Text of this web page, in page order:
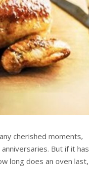
cherished moments,
But if it has
long does an oven last,